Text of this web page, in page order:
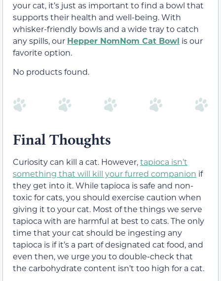
your cat, it’s just as important to find a bowl that
supports their health and well-being. With
whisker-friendly bowls and a wide tray to catch
any spills, our Hepper NomNom Cat Bowl is our
favorite option.
No products found.
Final Thoughts
Curiosity can kill a cat. However,tapioca isn’t
something that will kill your furred companion if
they get into it. While tapioca is safe and non-
toxic for cats, you should exercise caution when
giving it to your cat. Most of the things we serve
tapioca with are harmful at best to cats. The only
time that your cat should be ingesting any
tapioca is if it’s a part of designated cat food, and
even then, we urge you to double-check that
the carbohydrate content isn’t too high for a cat.